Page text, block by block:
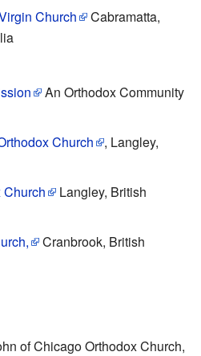
Church
Cabramatta,
An Orthodox Community
Church
, Langley,
Church
Langley, British
Cranbrook, British
of Chicago Orthodox Church,